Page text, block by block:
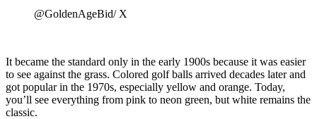
@GoldenAgeBid/ X
It became the standard only in the early 1900s because it was easier
to see against the grass. Colored golf balls arrived decades later and
got popular in the 1970s, especially yellow and orange. Today,
you’ll see everything from pink to neon green, but white remains the
classic.